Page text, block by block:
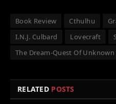
Book Review Cthulhu
I.N.J. Culbard
Lovecraft
The Dream-Quest Of Unknown
RELATED POSTS